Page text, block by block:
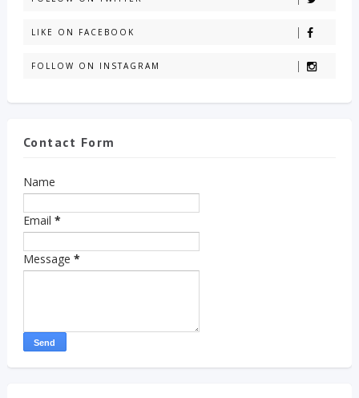
LIKE ON FACEBOOK
FOLLOW ON INSTAGRAM
Contact Form
Name
Email *
Message *